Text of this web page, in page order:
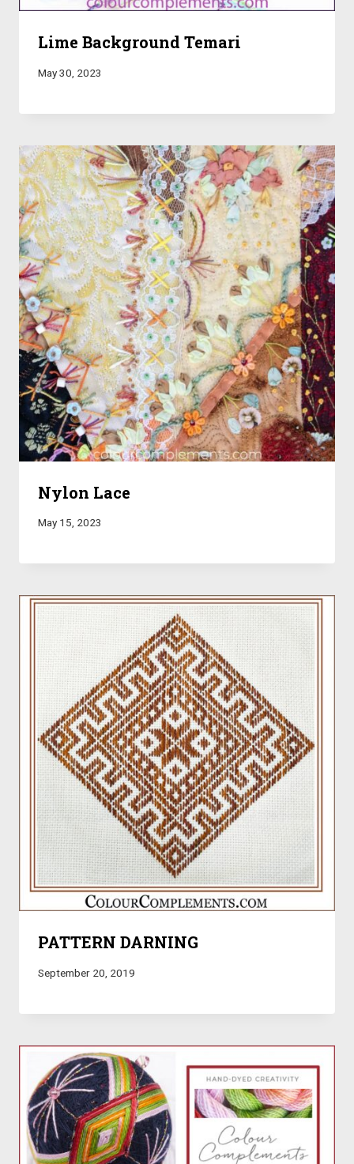
Lime Background Temari
May 30, 2023
Nylon Lace
May 15, 2023
PATTERN DARNING
September 20, 2019